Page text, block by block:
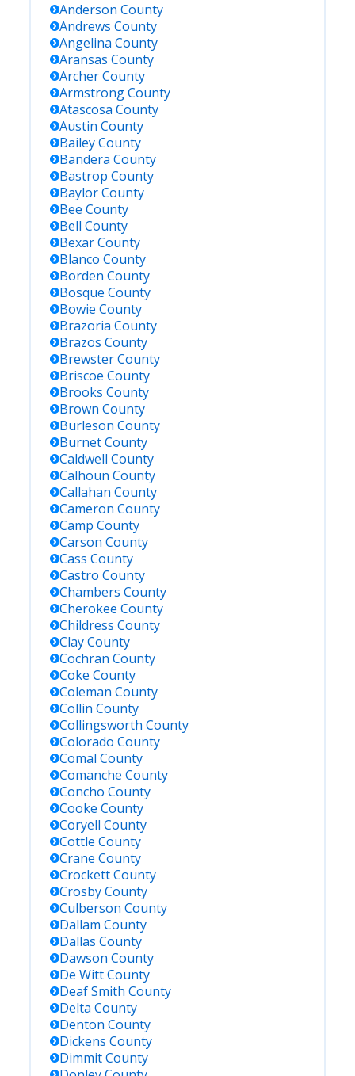
Anderson County
Andrews County
Angelina County
Aransas County
ArcherCounty
ArmstrongCounty
Atascosa County
Austin County
BaileyCounty
Bandera County
Bastrop County
BaylorCounty
Bee County
Bell County
BexarCounty
Blanco County
Borden County
Bosque County
Bowie County
Brazoria County
Brazos County
BrewsterCounty
Briscoe County
Brooks County
Brown County
Burleson County
BurnetCounty
Caldwell County
Calhoun County
Callahan County
Cameron County
Camp County
Carson County
Cass County
Castro County
Chambers County
Cherokee County
Childress County
ClayCounty
Cochran County
Coke County
Coleman County
Collin County
Collingsworth County
Colorado County
Comal County
Comanche County
Concho County
Cooke County
Coryell County
Cottle County
Crane County
CrockettCounty
CrosbyCounty
Culberson County
Dallam County
Dallas County
Dawson County
De WittCounty
Deaf Smith County
Delta County
Denton County
Dickens County
DimmitCounty